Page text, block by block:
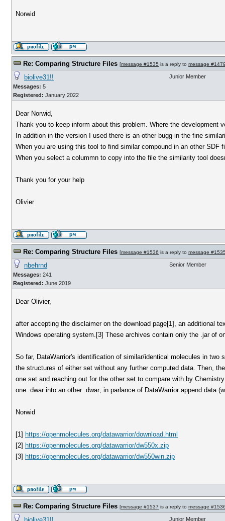
Norwid
Re: Comparing Structure Files [message #1535 is a reply to message
biolive31!!
Messages: 5
Registered: January 2022
Junior Member
Dear Norwid,
Thank you to keep inform about this problem. Where the development
In addition in the version I used there is an other bugg in the fine
When you are using this tool to find similar compound in an other
When you select a colummn to copy into the file the similarity tool
Thank you for your help
Olivier
Re: Comparing Structure Files [message #1536 is a reply to message
nbehrnd
Messages: 241
Registered: June 2019
Senior Member
Dear Olivier,
after accepting the disclaimer on the download page[1], an additional
Windows operating system.[3] These archives contain only the .jar of
So far, DataWarrior's identification of similar/identical molecules in
the structures of either set without any further computed data. Then,
one set and reaching out for the other set to compare with by
one .dwar into an other .dwar; in parlance of DataWarrior append data
Norwid
[1] https://openmolecules.org/datawarrior/download.html
[2] https://openmolecules.org/datawarrior/dw550x.zip
[3] https://openmolecules.org/datawarrior/dw550win.zip
Re: Comparing Structure Files [message #1537 is a reply to message
Junior Member